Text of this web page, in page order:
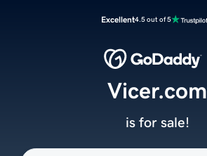
Excellent4.5 out of 5
Vicer.com
is for sale!